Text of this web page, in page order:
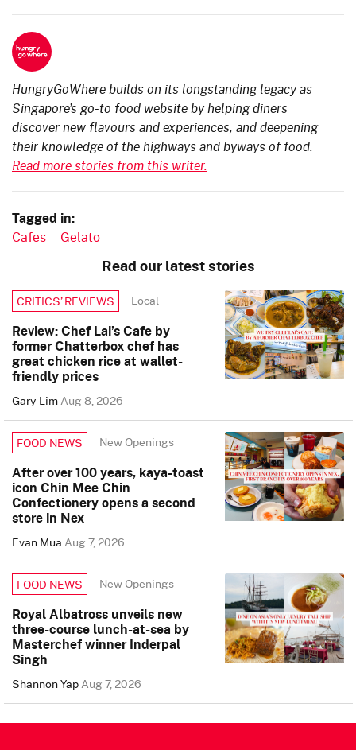
HungryGoWhere builds on its longstanding legacy as
Singapore’s go-to food website by helping diners
discover new flavours and experiences, and deepening
their knowledge of the highways and byways of food.
Read more stories from this writer.
Tagged in:
Cafes Gelato
Read our latest stories
CRITICS’ REVIEWS Local
Review: Chef Lai’s Cafe by
former Chatterbox chef has
great chicken rice at wallet-
friendly prices
Gary LimAug 8, 2026
FOOD NEWS New Openings
After over 100 years, kaya-toast
icon Chin Mee Chin
Confectionery opens a second
store in Nex
Evan MuaAug 7, 2026
FOOD NEWS New Openings
Royal Albatross unveils new
three-course lunch-at-sea by
Masterchef winner Inderpal
Singh
Shannon YapAug 7, 2026